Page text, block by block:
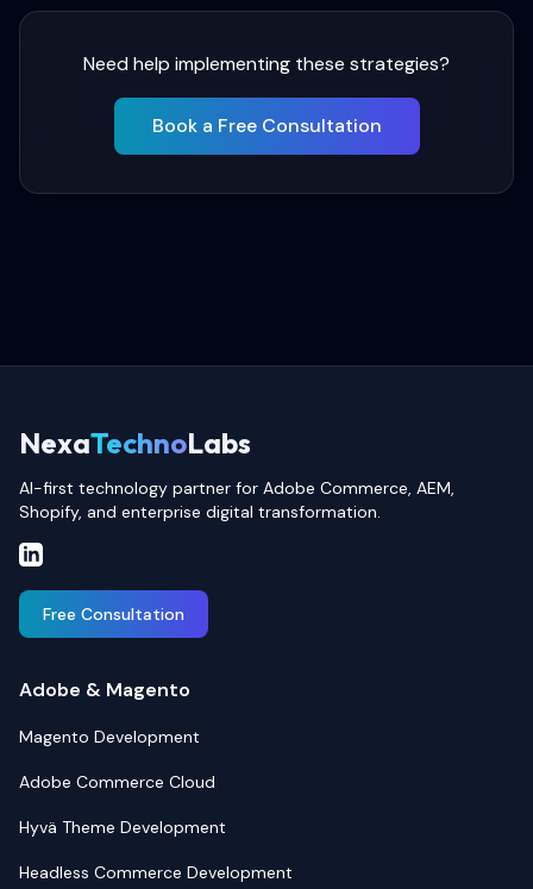
Need help implementing these strategies?
Book a Free Consultation
NexaTechnoLabs
AI-first technology partner for Adobe Commerce, AEM,
Shopify, and enterprise digital transformation.
Free Consultation
Adobe & Magento
Magento Development
Adobe Commerce Cloud
Hyvä Theme Development
Headless Commerce Development